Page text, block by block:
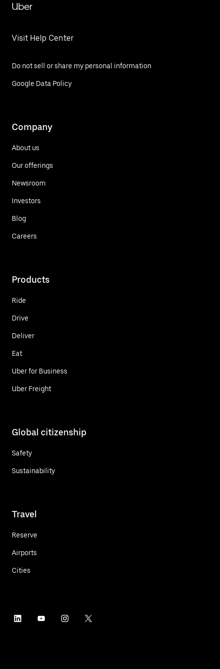
Uber
Visit Help Center
Do not sell or share my personal information
Google Data Policy
Company
About us
Our offerings
Newsroom
Investors
Blog
Careers
Products
Ride
Drive
Deliver
Eat
Uber for Business
Uber Freight
Global citizenship
Safety
Sustainability
Travel
Reserve
Airports
Cities